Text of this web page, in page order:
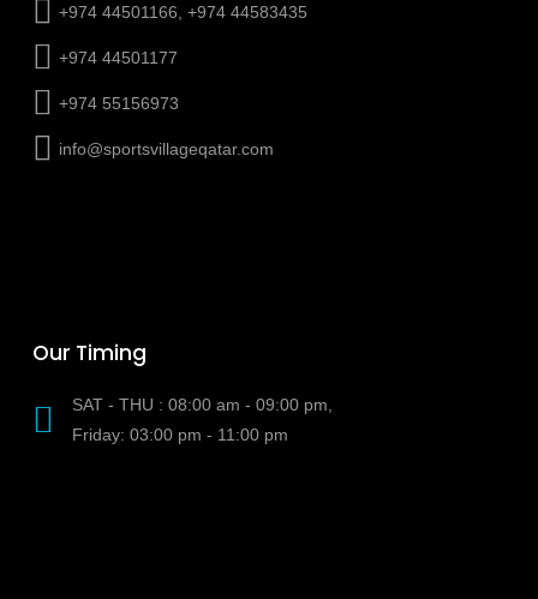
+974 44501166, +974 44583435
+974 44501177
+974 55156973
info@sportsvillageqatar.com
Our Timing
SAT - THU : 08:00 am - 09:00 pm,
Friday: 03:00 pm - 11:00 pm